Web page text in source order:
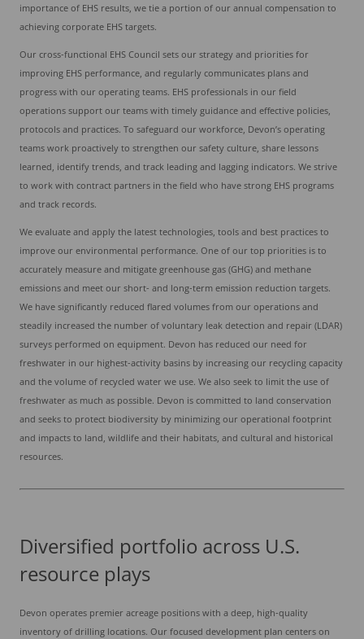
importance of EHS results, we tie a portion of our annual compensation to
achieving corporate EHS targets.
Our cross-functional EHS Council sets our strategy and priorities for
improving EHS performance, and regularly communicates plans and
progress with our operating teams. EHS professionals in our field
operations support our teams with timely guidance and effective policies,
protocols and practices. To safeguard our workforce, Devon’s operating
teams work proactively to strengthen our safety culture, share lessons
learned, identify trends, and track leading and lagging indicators. We strive
to work with contract partners in the field who have strong EHS programs
and track records.
We evaluate and apply the latest technologies, tools and best practices to
improve our environmental performance. One of our top priorities is to
accurately measure and mitigate greenhouse gas (GHG) and methane
emissions and meet our short- and long-term emission reduction targets.
We have significantly reduced flared volumes from our operations and
steadily increased the number of voluntary leak detection and repair (LDAR)
surveys performed on equipment. Devon has reduced our need for
freshwater in our highest-activity basins by increasing our recycling capacity
and the volume of recycled water we use. We also seek to limit the use of
freshwater as much as possible. Devon is committed to land conservation
and seeks to protect biodiversity by minimizing our operational footprint
and impacts to land, wildlife and their habitats, and cultural and historical
resources.
Diversified portfolio across U.S.
resource plays
Devon operates premier acreage positions with a deep, high-quality
inventory of drilling locations. Our focused development plan centers on